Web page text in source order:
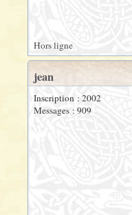
Hors ligne
jean
Inscription : 2002
Messages : 909